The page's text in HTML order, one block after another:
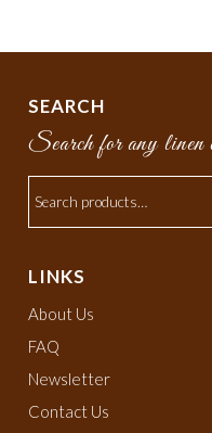
SEARCH
Search for any linen
LINKS
About Us
FAQ
Newsletter
Contact Us